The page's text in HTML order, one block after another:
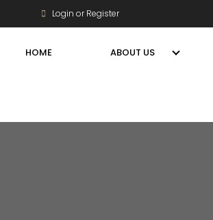
Login or Register
HOME ABOUT US